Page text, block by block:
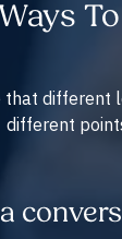
that different
different